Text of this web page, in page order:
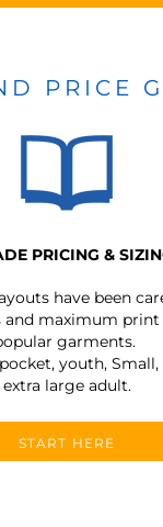
PRICE
PRICING &
have been
maximum
garments.
youth,
extra large adult.
START HERE